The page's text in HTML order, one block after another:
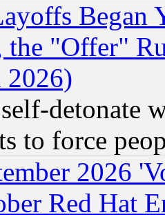
Began
"Offer"
2026)
detonate
to force
2026
Red Hat